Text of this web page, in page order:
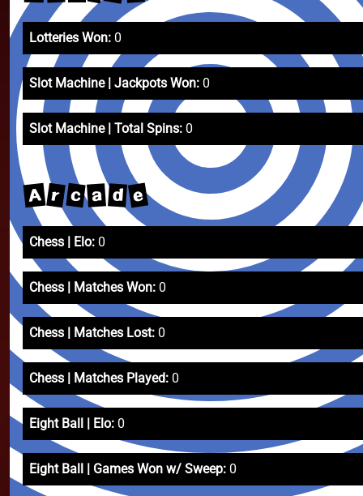
Lotteries Won: 0
Slot Machine | Jackpots Won: 0
Slot Machine | Total Spins: 0
A r c a d e
Chess | Elo: 0
Chess | Matches Won: 0
Chess | Matches Lost: 0
Chess | Matches Played: 0
Eight Ball | Elo: 0
Eight Ball | Games Won w/ Sweep: 0